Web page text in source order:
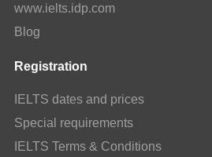
www.ielts.idp.com
Blog
Registration
IELTS dates and prices
Special requirements
IELTS Terms & Conditions